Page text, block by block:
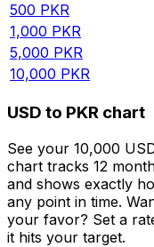
500 PKR
1,000 PKR
5,000 PKR
10,000 PKR
USD to PKR chart
See your 10,000
chart tracks 12
and shows exactly
any point in time.
your favor? Set a
it hits your target.